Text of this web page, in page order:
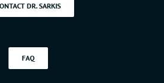
DR. SARKIS
FAQ